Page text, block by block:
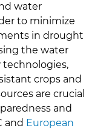
water
to minimize
in drought
the water
crops and
are crucial
and
and European